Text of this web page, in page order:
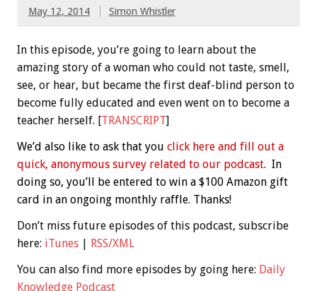
May 12, 2014 Simon Whistler
In this episode, you’re going to learn about the
amazing story of a woman who could not taste, smell,
see, or hear, but became the first deaf-blind person to
become fully educated and even went on to become a
teacher herself. [TRANSCRIPT]
We’d also like to ask that you click here and fill out a
quick, anonymous survey related to our podcast. In
doing so, you’ll be entered to win a $100 Amazon gift
card in an ongoing monthly raffle. Thanks!
Don’t miss future episodes of this podcast, subscribe
here: iTunes
RSS/XML
You can also find more episodes by going here: Daily
Knowledge Podcast